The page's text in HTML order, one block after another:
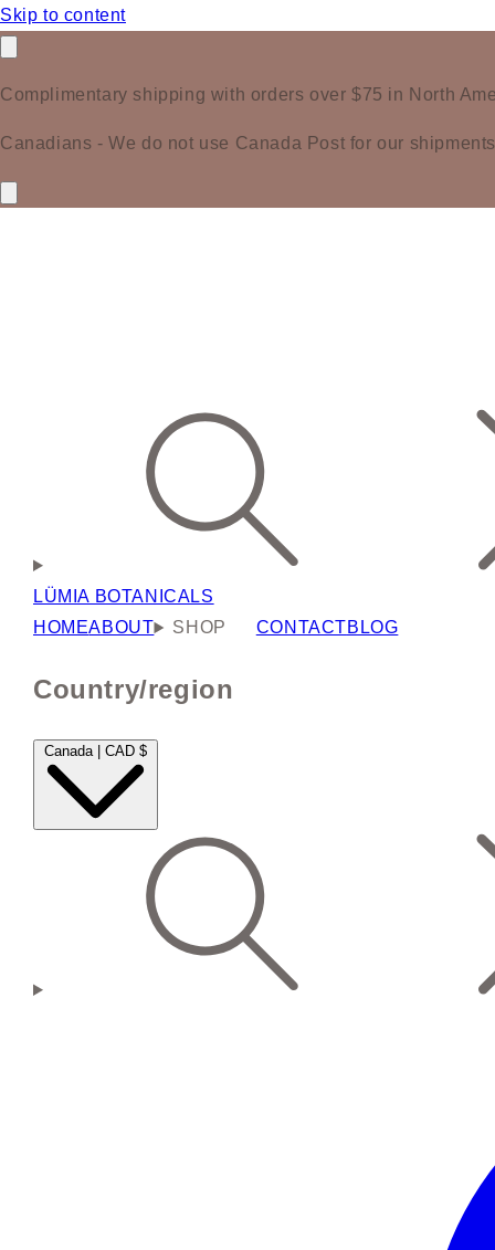
Skip to content
Complimentary shipping with orders over $75 in North
Canadians - We do not use Canada Post for our
LÜMIA BOTANICALS
HOMEABOUT SHOP CONTACTBLOG
Country/region
Canada | CAD $